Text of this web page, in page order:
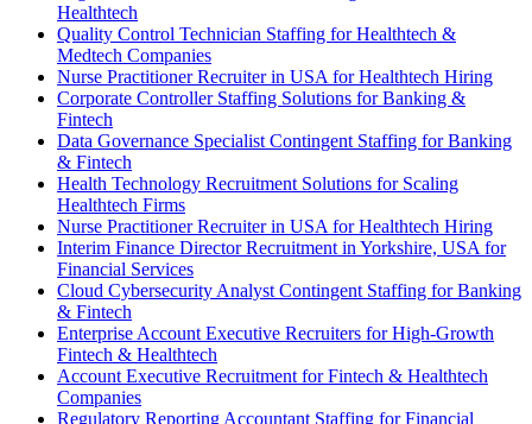
Healthtech
Quality Control Technician Staffing for Healthtech &
Medtech Companies
Nurse Practitioner Recruiter in USA for Healthtech Hiring
Corporate Controller Staffing Solutions for Banking &
Fintech
Data Governance Specialist Contingent Staffing for Banking
& Fintech
Health Technology Recruitment Solutions for Scaling
Healthtech Firms
Nurse Practitioner Recruiter in USA for Healthtech Hiring
Interim Finance Director Recruitment in Yorkshire, USA for
Financial Services
Cloud Cybersecurity Analyst Contingent Staffing for Banking
& Fintech
Enterprise Account Executive Recruiters for High-Growth
Fintech & Healthtech
Account Executive Recruitment for Fintech & Healthtech
Companies
Regulatory Reporting Accountant Staffing for Financial